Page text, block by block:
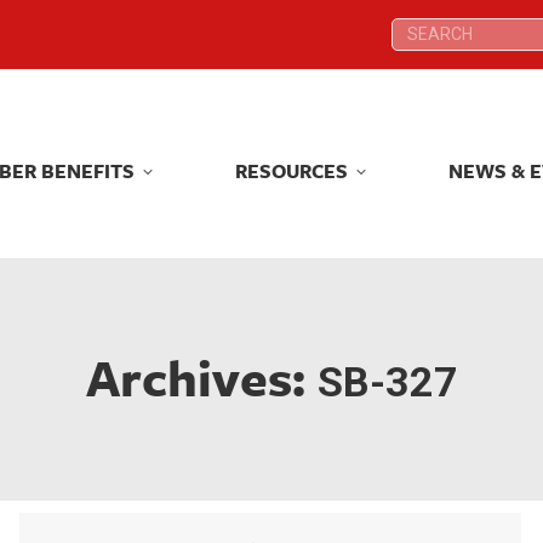
Search:
BENEFITS RESOURCES NEWS &
Archives: SB-327
Search:
BENEFITS RESOURCES NEWS &